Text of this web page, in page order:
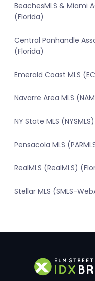
BeachesMLS & Miami
(Florida)
Central Panhandle
(Florida)
Emerald Coast MLS
Navarre Area MLS
NY State MLS
Pensacola MLS
RealMLS (RealMLS)
Stellar MLS (SMLS-